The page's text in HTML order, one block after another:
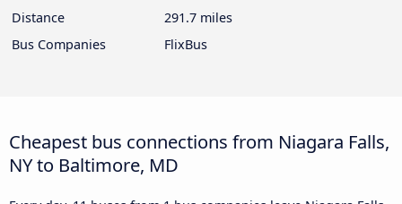
Distance
291.7 miles
Bus Companies
FlixBus
Cheapest bus connections from Niagara Falls,
NY to Baltimore, MD